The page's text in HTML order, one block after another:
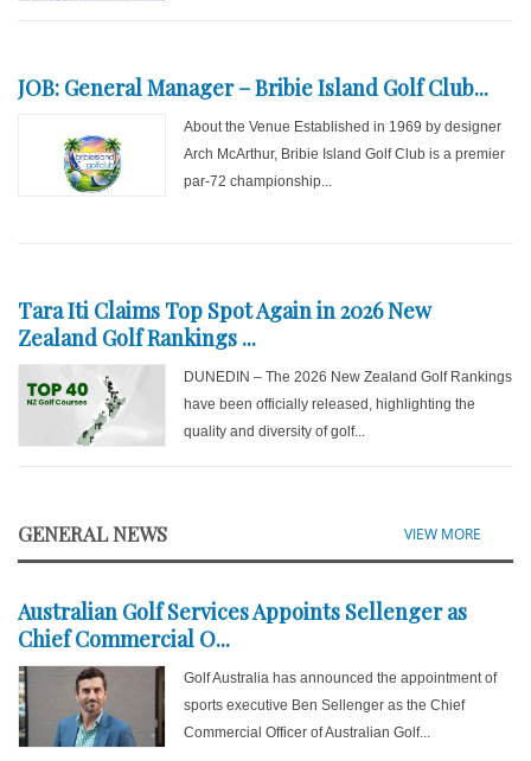
JOB: General Manager – Bribie Island Golf Club...
About the Venue Established in 1969 by designer
Arch McArthur, Bribie Island Golf Club is a premier
par-72 championship...
Tara Iti Claims Top Spot Again in 2026 New
Zealand Golf Rankings ...
DUNEDIN – The 2026 New Zealand Golf Rankings
have been officially released, highlighting the
quality and diversity of golf...
GENERAL NEWS VIEW MORE
Australian Golf Services Appoints Sellenger as
Chief Commercial O...
Golf Australia has announced the appointment of
sports executive Ben Sellenger as the Chief
Commercial Officer of Australian Golf...